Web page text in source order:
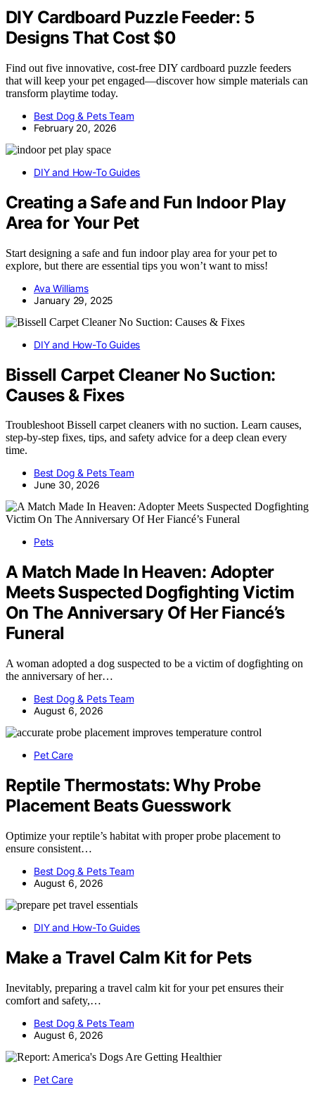
DIY Cardboard Puzzle Feeder: 5
Designs That Cost $0
Find out five innovative, cost-free DIY cardboard puzzle feeders
that will keep your pet engaged—discover how simple materials can
transform playtime today.
Best Dog & Pets Team
February 20, 2026
DIY and How-To Guides
Creating a Safe and Fun Indoor Play
Area for Your Pet
Start designing a safe and fun indoor play area for your pet to
explore, but there are essential tips you won’t want to miss!
Ava Williams
January 29, 2025
DIY and How-To Guides
Bissell Carpet Cleaner No Suction:
Causes & Fixes
Troubleshoot Bissell carpet cleaners with no suction. Learn causes,
step-by-step fixes, tips, and safety advice for a deep clean every
time.
Best Dog & Pets Team
June 30, 2026
Pets
A Match Made In Heaven: Adopter
Meets Suspected Dogfighting Victim
On The Anniversary Of Her Fiancé’s
Funeral
A woman adopted a dog suspected to be a victim of dogfighting on
the anniversary of her…
Best Dog & Pets Team
August 6, 2026
Pet Care
Reptile Thermostats: Why Probe
Placement Beats Guesswork
Optimize your reptile’s habitat with proper probe placement to
ensure consistent…
Best Dog & Pets Team
August 6, 2026
DIY and How-To Guides
Make a Travel Calm Kit for Pets
Inevitably, preparing a travel calm kit for your pet ensures their
comfort and safety,…
Best Dog & Pets Team
August 6, 2026
Pet Care